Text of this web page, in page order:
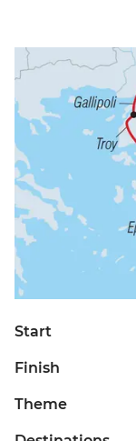
Start
Finish
Theme